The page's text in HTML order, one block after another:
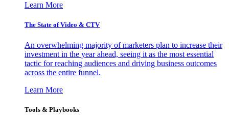
Learn More
The State of Video & CTV
An overwhelming majority of marketers plan to increase their
investment in the year ahead, seeing it as the most essential
tactic for reaching audiences and driving business outcomes
across the entire funnel.
Learn More
Tools & Playbooks